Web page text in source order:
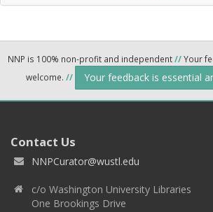
NNP is 100% non-profit and independent//Your
welcome. // Your feedback is essential
Contact Us
NNPCurator@wustl.edu
c/o Washington University Libraries
One Brookings Drive